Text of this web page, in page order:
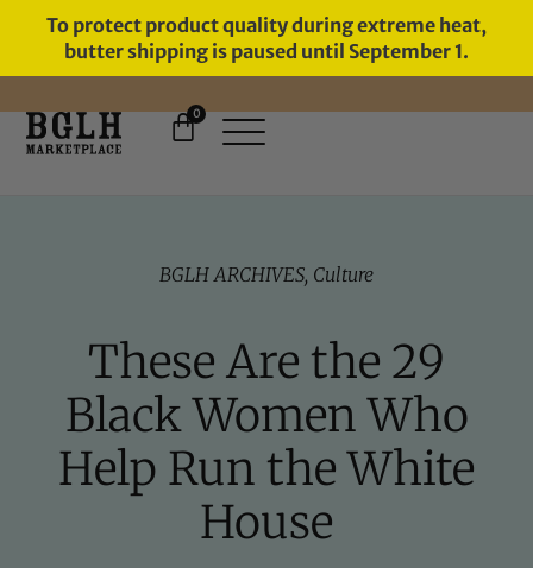
To protect product quality during extreme heat,
butter shipping is paused until September 1.
FREE SHIPPING ON ORDERS
0
BGLH ARCHIVES, Culture
These Are the 29
Black Women Who
Help Run the White
House